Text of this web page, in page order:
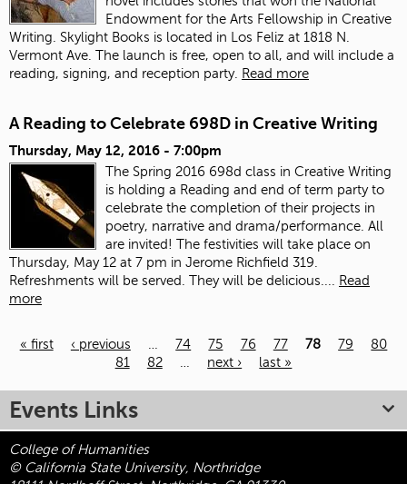
Endowment for the Arts Fellowship in Creative
Writing. Skylight Books is located in Los Feliz at 1818 N.
Vermont Ave. The launch is free, open to all, and will include a
reading, signing, and reception party. Read more
A Reading to Celebrate 698D in Creative Writing
Thursday, May 12, 2016 - 7:00pm
The Spring 2016 698d class in Creative Writing
is holding a Reading and end of term party to
celebrate the completion of their projects in
poetry, narrative and drama/performance. All
are invited! The festivities will take place on
Thursday, May 12 at 7 pm in Jerome Richfield 319.
Refreshments will be served. They will be delicious.... Read
more
« first ‹ previous … 74 75 76 77 78 79
80
81
82 … next › last »
Events Links
College of Humanities
© California State University, Northridge